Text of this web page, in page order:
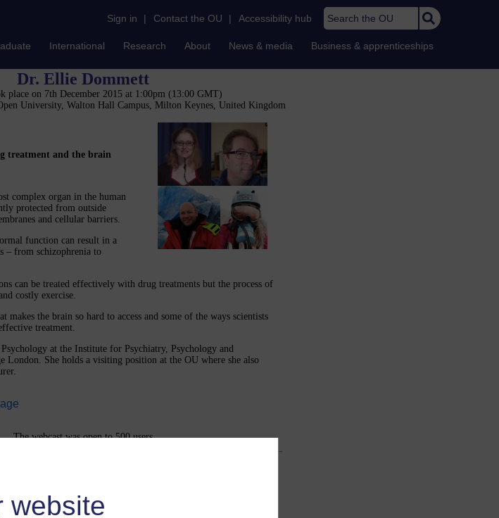
website
Sign in | Contact the OU | Accessibility hub Search the OU
International Research About News & media Business & apprenticeships
Dr. Ellie Dommett
place on 7th December 2015 at 1:00pm (13:00 GMT)
University, Walton Hall Campus, Milton Keynes, United Kingdom
treatment and the brain
complex organ in the human
protected from outside
and cellular barriers.
function can result in a
– from schizophrenia to
can be treated effectively with drug treatments but the process of
costly exercise.
the brain so hard to access and some of the ways scientists
treatment.
at the Institute for Psychiatry, Psychology and
London. She holds a visiting position at the OU where she also
The webcast was open to 500 users